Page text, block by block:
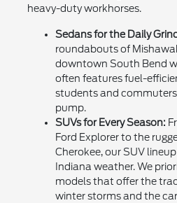
heavy-duty workhorses.
Sedans for the Daily
roundabouts of
downtown South Bend
often features fuel-
students and
pump.
SUVs for Every Season:
Ford Explorer to the
Cherokee, our SUV
Indiana weather. We
models that offer the
winter storms and the